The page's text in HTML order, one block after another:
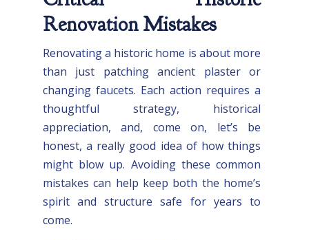
Renovation Mistakes
Renovating a historic home is about more
than just patching ancient plaster or
changing faucets. Each action requires a
thoughtful strategy, historical
appreciation, and, come on, let’s be
honest, a really good idea of how things
might blow up. Avoiding these common
mistakes can help keep both the home’s
spirit and structure safe for years to
come.